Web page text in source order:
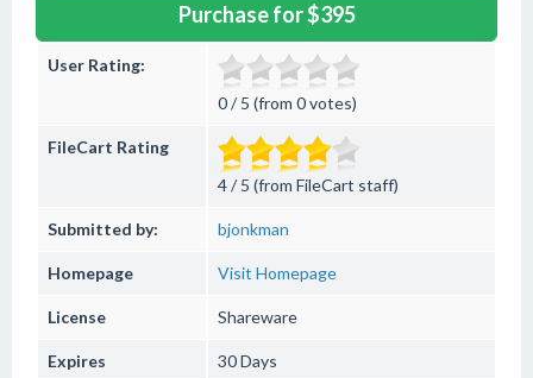
Purchase for $395
User Rating:
0 / 5 (from 0 votes)
FileCart Rating
4 / 5 (from FileCart staff)
Submitted by: bjonkman
Homepage Visit Homepage
License Shareware
Expires 30 Days